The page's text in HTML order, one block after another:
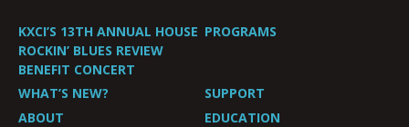
KXCI’S 13TH ANNUAL HOUSE
ROCKIN’ BLUES REVIEW
BENEFIT CONCERT
PROGRAMS
WHAT’S NEW?
SUPPORT
ABOUT
EDUCATION